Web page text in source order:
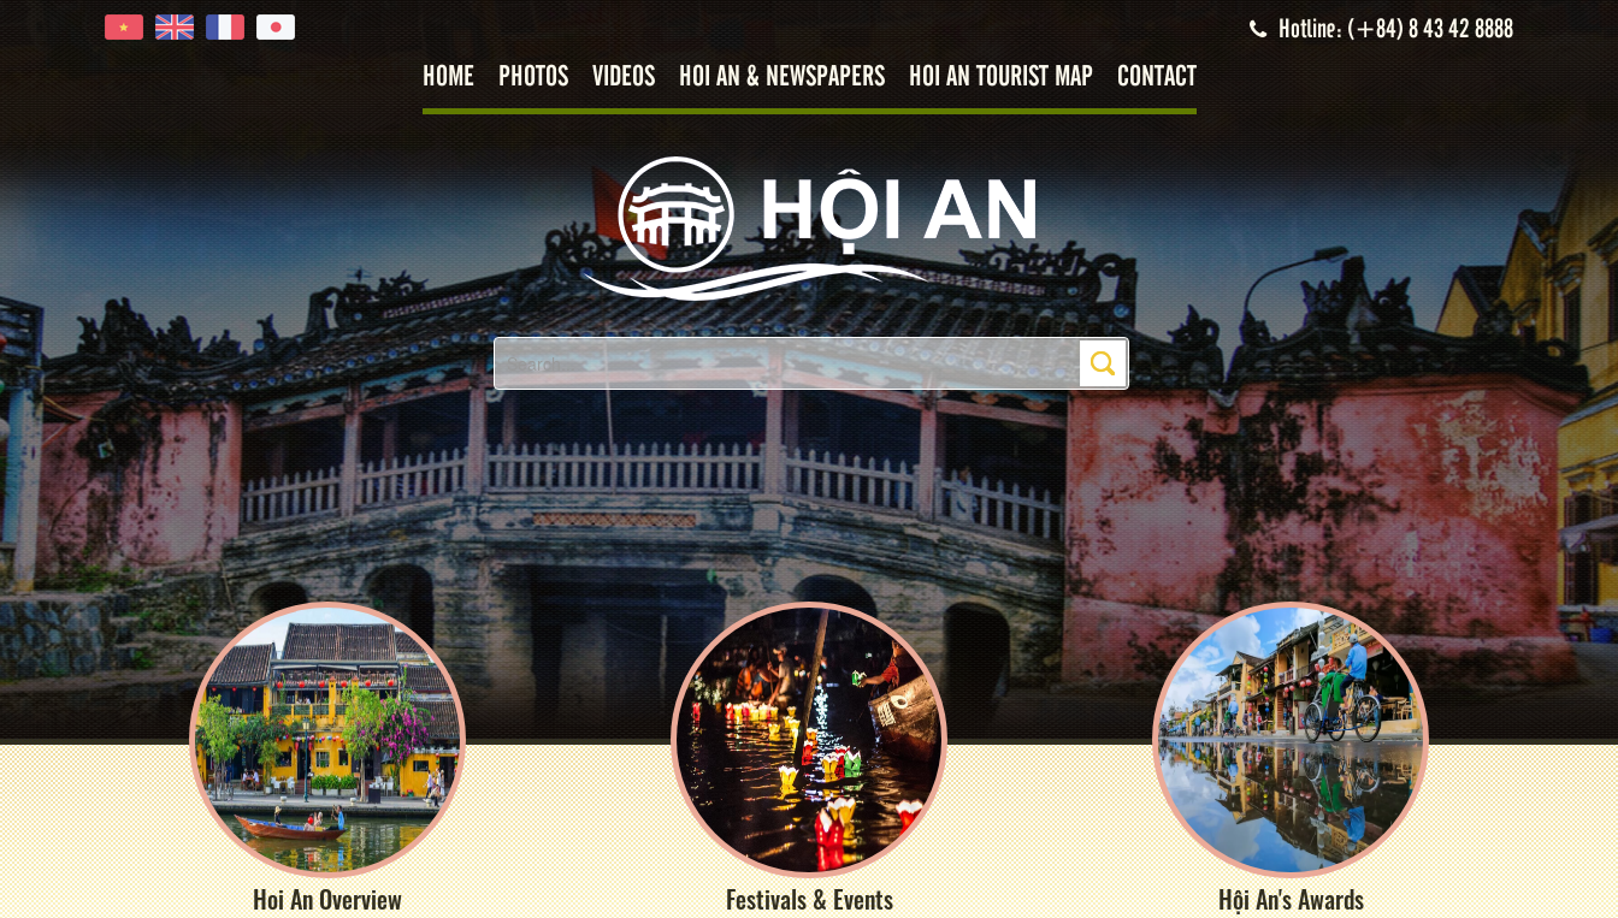
Hotline: (+84) 8 43 42 8888
HOME PHOTOS VIDEOS HOI AN & NEWSPAPERS HOI AN TOURIST MAP CONTACT
Hoi An Overview Festivals & Events Hội An's Awards